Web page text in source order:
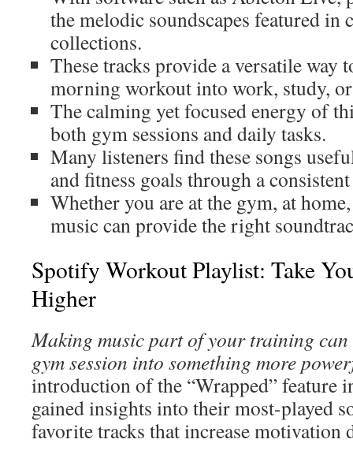
the melodic soundscapes featured in
collections.
These tracks provide a versatile way
morning workout into work, study,
The calming yet focused energy of
both gym sessions and daily tasks.
Many listeners find these songs
and fitness goals through a
Whether you are at the gym, at
music can provide the right
Spotify Workout Playlist: Take
Higher
Making music part of your training
gym session into something more
introduction of the “Wrapped” feature
gained insights into their most-played
favorite tracks that increase motivation